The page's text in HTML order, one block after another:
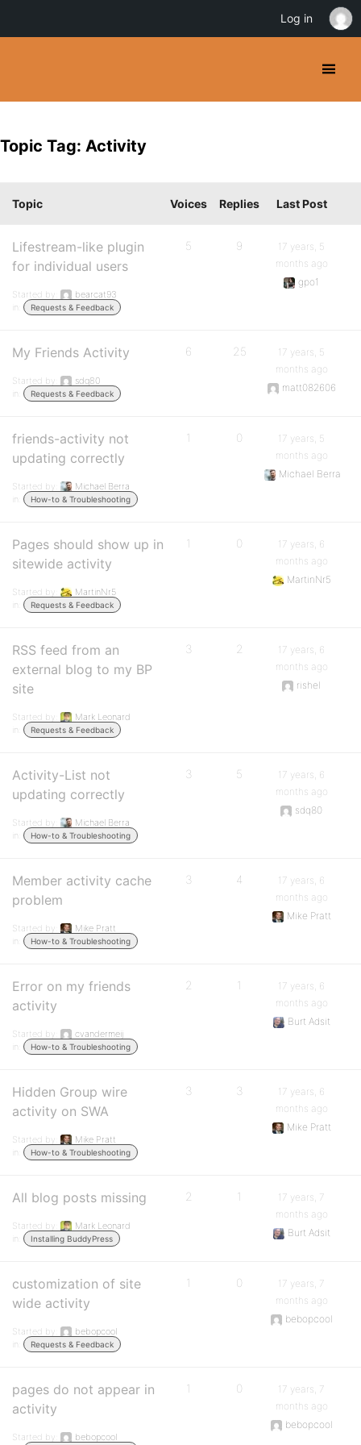
Topic Tag: Activity
Topic Voices Replies Last Post
Lifestream-like plugin
for individual users
Started by:
bearcat93
in:
Requests & Feedback
5 9
17 years, 5
months ago
gpo1
My Friends Activity
Started by:
sdq80
in:
Requests & Feedback
6 25
17 years, 5
months ago
matt082606
friends-activity not
updating correctly
Started by:
Michael Berra
in:
How-to & Troubleshooting
1 0
17 years, 5
months ago
Michael Berra
Pages should show up in
sitewide activity
Started by:
MartinNr5
in:
Requests & Feedback
1 0
17 years, 6
months ago
MartinNr5
RSS feed from an
external blog to my BP
site
Started by:
Mark Leonard
in:
Requests & Feedback
3 2
17 years, 6
months ago
rishel
Activity-List not
updating correctly
Started by:
Michael Berra
in:
How-to & Troubleshooting
3 5
17 years, 6
months ago
sdq80
Member activity cache
problem
Started by:
Mike Pratt
in:
How-to & Troubleshooting
3 4
17 years, 6
months ago
Mike Pratt
Error on my friends
activity
Started by:
cvandermeij
in:
How-to & Troubleshooting
2 1
17 years, 6
months ago
Burt Adsit
Hidden Group wire
activity on SWA
Started by:
Mike Pratt
in:
How-to & Troubleshooting
3 3
17 years, 6
months ago
Mike Pratt
All blog posts missing
Started by:
Mark Leonard
in:
Installing BuddyPress
2 1
17 years, 7
months ago
Burt Adsit
customization of site
wide activity
Started by:
bebopcool
in:
Requests & Feedback
1 0
17 years, 7
months ago
bebopcool
pages do not appear in
activity
Started by:
bebopcool
1 0
17 years, 7
months ago
bebopcool
Log in